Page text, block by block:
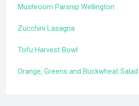
Mushroom Parsnip Wellington
Zucchini Lasagna
Tofu Harvest Bowl
Orange, Greens and Buckwheat Salad